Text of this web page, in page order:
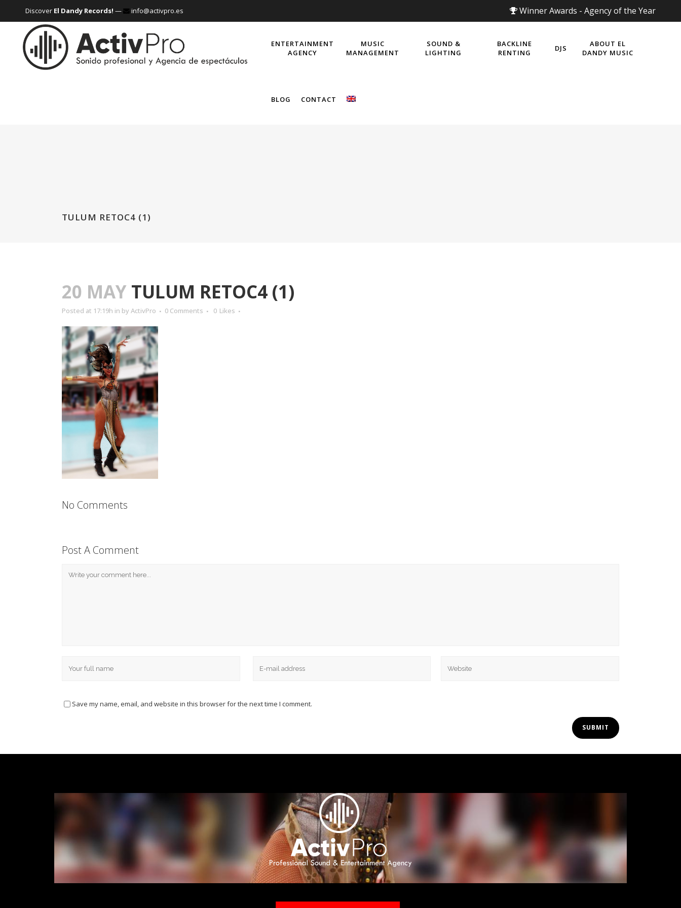
Discover El Dandy Records! — info@activpro.es Winner Awards - Agency of the Year
ENTERTAINMENT
AGENCY
MUSIC
MANAGEMENT
SOUND &
LIGHTING
BACKLINE
RENTING
DJS
ABOUT EL
DANDY MUSIC
BLOG CONTACT
TULUM RETOC4 (1)
20 MAY TULUM RETOC4 (1)
Posted at 17:19h in by ActivPro 0 Comments 0 Likes
No Comments
Post A Comment
Save my name, email, and website in this browser for the next time I comment.